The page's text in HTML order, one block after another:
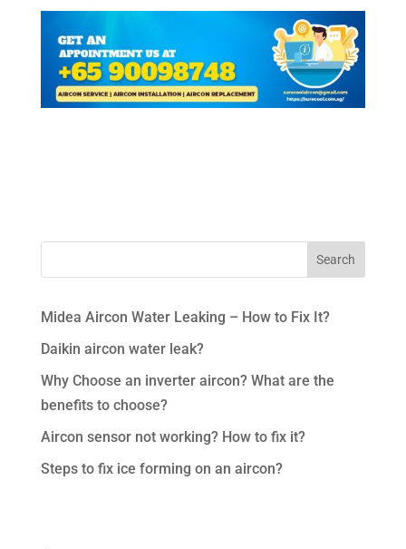
Midea Aircon Water Leaking – How to Fix It?
Daikin aircon water leak?
Why Choose an inverter aircon? What are the
benefits to choose?
Aircon sensor not working? How to fix it?
Steps to fix ice forming on an aircon?